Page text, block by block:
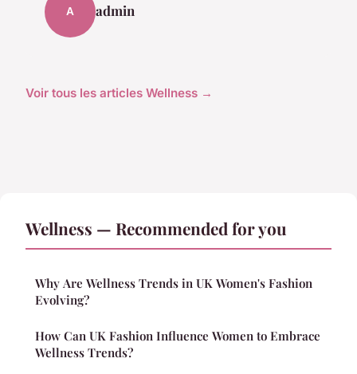
A admin
Voir tous les articles Wellness →
Wellness — Recommended for you
Why Are Wellness Trends in UK Women's Fashion
Evolving?
How Can UK Fashion Influence Women to Embrace
Wellness Trends?